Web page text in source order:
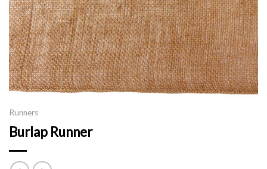
Runners
Burlap Runner